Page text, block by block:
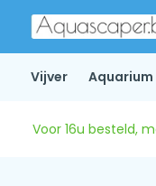
Vijver Aquarium
Voor 16u besteld,